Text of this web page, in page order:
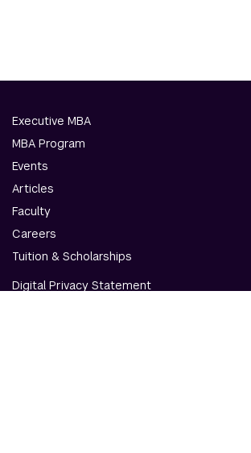
Executive MBA
MBA Program
Events
Articles
Faculty
Careers
Tuition & Scholarships
Digital Privacy Statement